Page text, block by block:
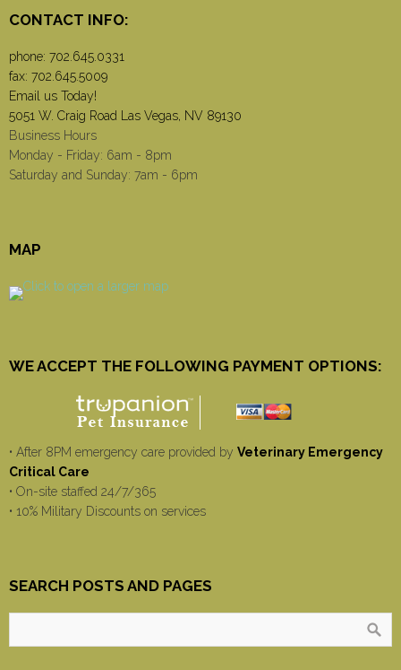
CONTACT INFO:
phone: 702.645.0331
fax: 702.645.5009
Email us Today!
5051 W. Craig Road Las Vegas, NV 89130
Business Hours
Monday - Friday: 6am - 8pm
Saturday and Sunday: 7am - 6pm
MAP
WE ACCEPT THE FOLLOWING PAYMENT OPTIONS:
• After 8PM emergency care provided by Veterinary Emergency
Critical Care
• On-site staffed 24/7/365
• 10% Military Discounts on services
SEARCH POSTS AND PAGES